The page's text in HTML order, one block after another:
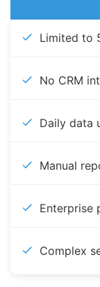
Limited to
No CRM
Daily data
Manual
Enterprise
Complex